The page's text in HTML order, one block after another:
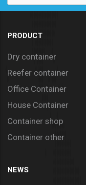
PRODUCT
Dry container
Reefer container
Office Container
House Container
Container shop
Container other
NEWS